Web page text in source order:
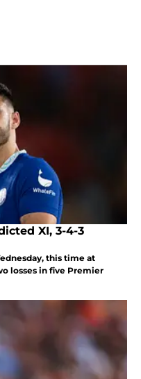
XI, 3-4-3
this time at
losses in five Premier